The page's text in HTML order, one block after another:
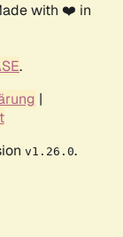
with ❤️ in
.
|
v1.26.0.